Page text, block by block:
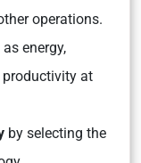
operations.
energy,
at
by selecting the